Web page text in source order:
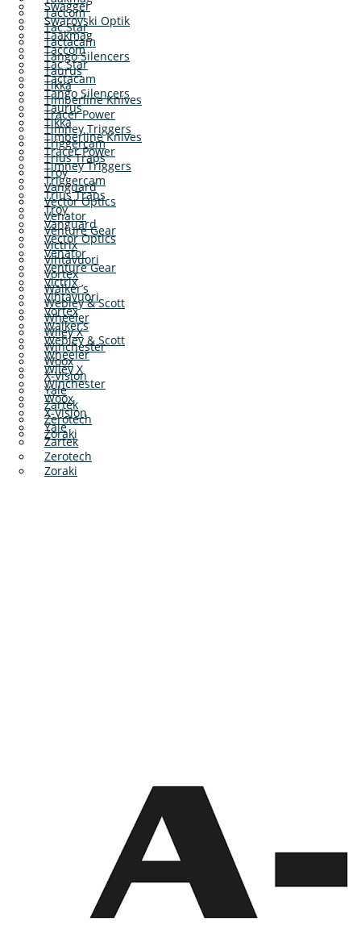
Taccom
Tac Star
Tactacam
Tango Silencers
Taurus
Tikka
Timberline Knives
Tracer Power
Timney Triggers
Triggercam
Trius Traps
Troy
Vanguard
Vector Optics
Venator
Venture Gear
Victrix
Vihtavuori
Vortex
Walker’s
Webley & Scott
Wheeler
Wiley X
Winchester
Woox
X-Vision
Yale
Zartek
Zerotech
Zoraki
Swagger
Swarovski Optik
Taakmag
Taccom
Tac Star
Tactacam
Tango Silencers
Taurus
Tikka
Timberline Knives
Tracer Power
Timney Triggers
Triggercam
Trius Traps
Troy
Vanguard
Vector Optics
Venator
Venture Gear
Victrix
Vihtavuori
Vortex
Walker’s
Webley & Scott
Wheeler
Wiley X
Winchester
Woox
X-Vision
Yale
Zartek
Zerotech
Zoraki